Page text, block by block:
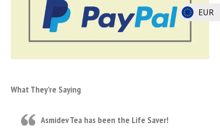
What They’re Saying
Asmidev Tea has been the Life Saver!
EUR